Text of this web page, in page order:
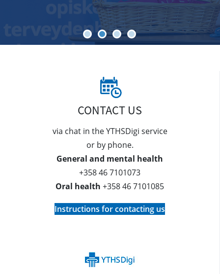
CONTACT US
via chat in the YTHSDigi service
or by phone.
General and mental health
+358 46 7101073
Oral health +358 46 7101085
Instructions for contacting us